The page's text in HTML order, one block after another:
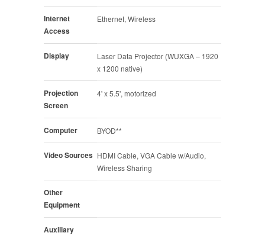
Internet
Access
Ethernet, Wireless
Display
Laser Data Projector (WUXGA – 1920
x 1200 native)
Projection
Screen
4' x 5.5', motorized
Computer BYOD**
Video Sources HDMI Cable, VGA Cable w/Audio,
Wireless Sharing
Other
Equipment
Auxiliary